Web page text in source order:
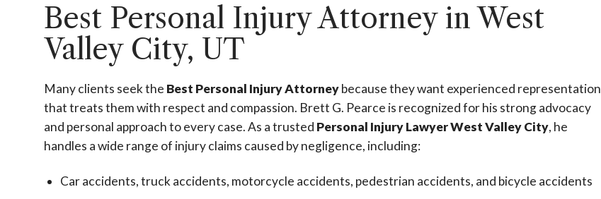
Best Personal Injury Attorney in West
Valley City, UT
Many clients seek the Best Personal Injury Attorneybecause they want experienced representation
that treats them with respect and compassion. Brett G. Pearce is recognized for his strong advocacy
and personal approach to every case. As a trusted Personal Injury Lawyer West Valley City, he
handles a wide range of injury claims caused by negligence, including:
Car accidents, truck accidents, motorcycle accidents, pedestrian accidents, and bicycle accidents